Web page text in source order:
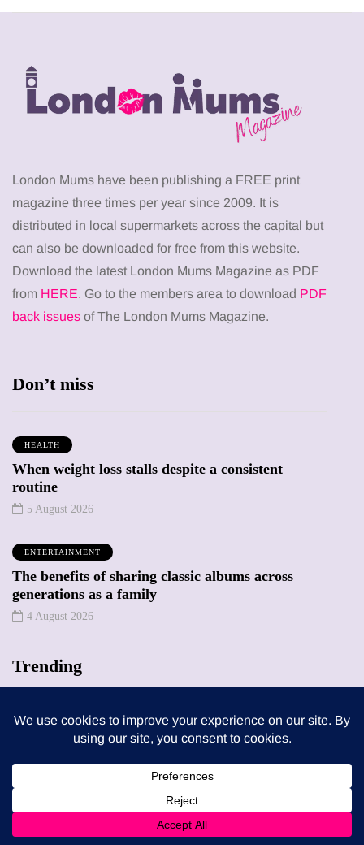
London Mums have been publishing a FREE print
magazine three times per year since 2009. It is
distributed in local supermarkets across the capital but
can also be downloaded for free from this website.
Download the latest London Mums Magazine as PDF
from HERE. Go to the members area to download PDF
back issues of The London Mums Magazine.
Don’t miss
HEALTH
When weight loss stalls despite a consistent
routine
5 August 2026
ENTERTAINMENT
The benefits of sharing classic albums across
generations as a family
4 August 2026
Trending